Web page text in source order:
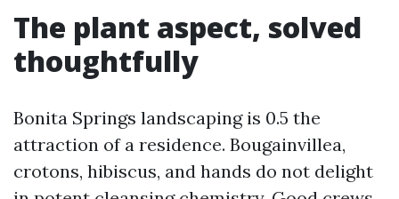
The plant aspect, solved
thoughtfully
Bonita Springs landscaping is 0.5 the
attraction of a residence. Bougainvillea,
crotons, hibiscus, and hands do not delight